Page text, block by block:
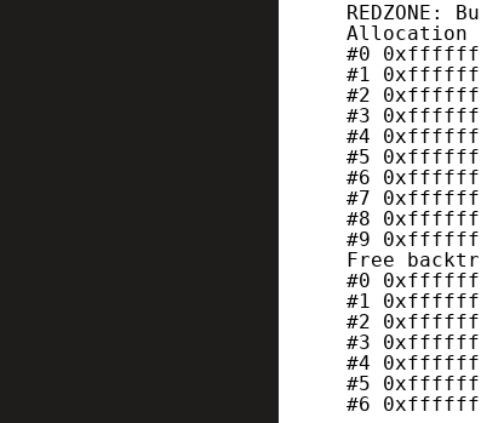
Allocation
#0
#1
#2
#3
#4
#5
#6
#7
#8
#9
Free
#0
#1
#2
#3
#4
#5
#6